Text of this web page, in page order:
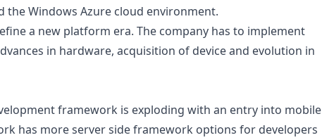
Windows Azure cloud environment.
a new platform era. The company has to implement
in hardware, acquisition of device and evolution in
framework is exploding with an entry into mobile
has more server side framework options for developers